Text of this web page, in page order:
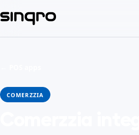
COMERZZIA